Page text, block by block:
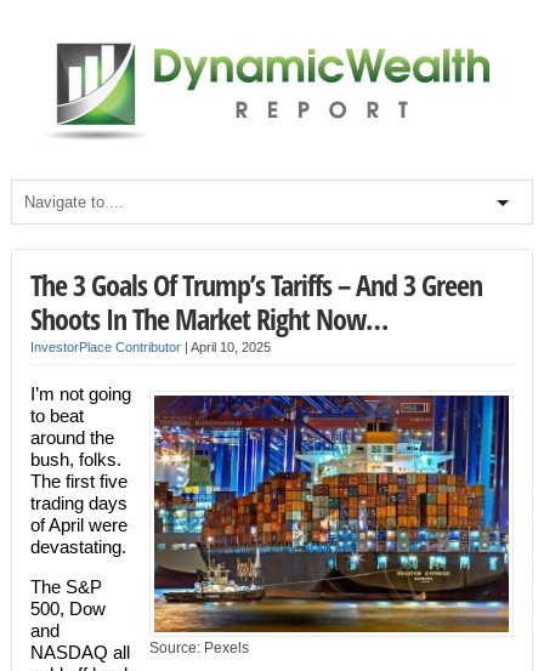
The 3 Goals Of Trump’s Tariffs – And 3 Green
Shoots In The Market Right Now…
InvestorPlace Contributor| April 10, 2025
Source: Pexels
I’m not going
to beat
around the
bush, folks.
The first five
trading days
of April were
devastating.
The S&P
500, Dow
and
NASDAQ all